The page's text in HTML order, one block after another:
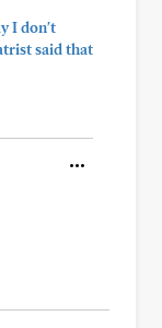
I don't
said that